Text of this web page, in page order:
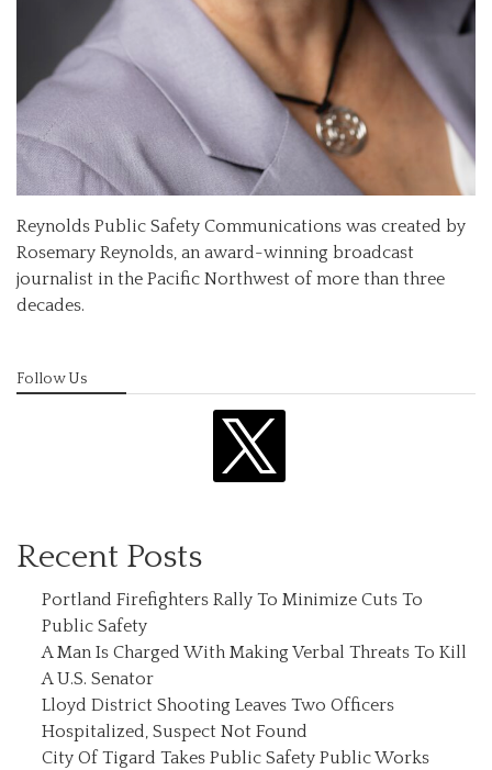
Reynolds Public Safety Communications was created by
Rosemary Reynolds, an award-winning broadcast
journalist in the Pacific Northwest of more than three
decades.
Follow Us
Recent Posts
Portland Firefighters Rally To Minimize Cuts To
Public Safety
A Man Is Charged With Making Verbal Threats To Kill
A U.S. Senator
Lloyd District Shooting Leaves Two Officers
Hospitalized, Suspect Not Found
City Of Tigard Takes Public Safety Public Works